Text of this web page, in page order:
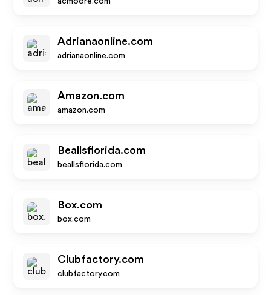
Adrianaonline.com
adrianaonline.com
Amazon.com
amazon.com
Beallsflorida.com
beallsflorida.com
Box.com
box.com
Clubfactory.com
clubfactory.com